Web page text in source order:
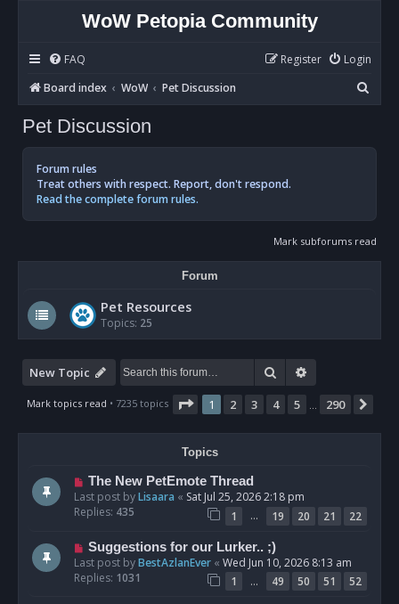
WoW Petopia Community
FAQ Login
Register
Board index
WoW Pet Discussion
e
Pet Discussion
Forum rules
Treat others with respect. Report, don't respond.
Read the complete forum rules.
Mark subforums read
Forum
Pet Resources
Topics: 25
New Topic Search
Mark topics read • 7235 topics Page 1of 290
1 2 3 4 5 290
Topics
The New PetEmote Thread
Last post byLisaara « Sat Jul 25, 2026 2:18 pm
Replies: 435 1 … 19 20 21 22
Suggestions for our Lurker.. ;)
Last post byBestAzlanEver « Wed Jun 10, 2026 8:13 am
Replies: 1031 1 … 49 50 51 52